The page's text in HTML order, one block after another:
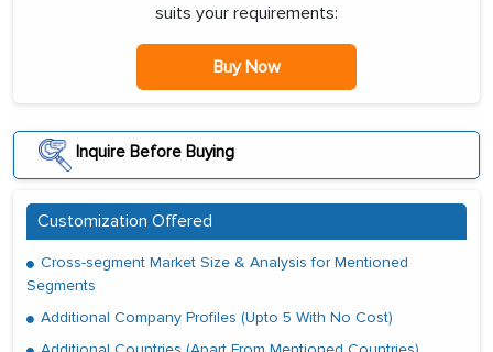
suits your requirements:
Buy Now
Inquire Before Buying
Customization Offered
Cross-segment Market Size & Analysis for Mentioned
Segments
Additional Company Profiles (Upto 5 With No Cost)